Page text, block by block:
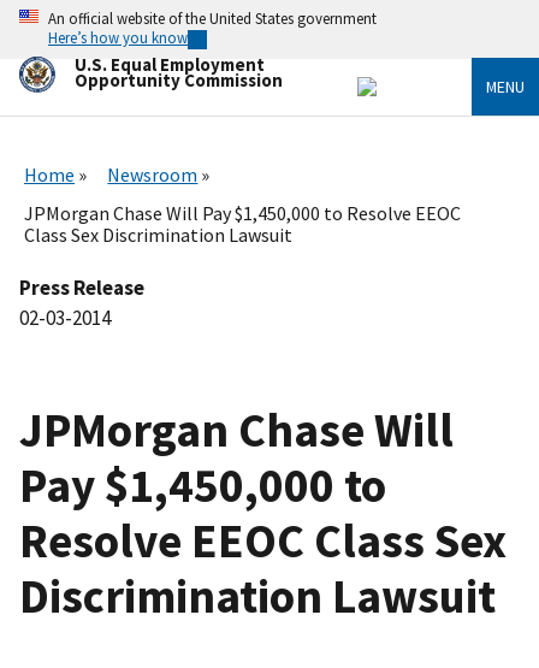
Skip
main
content
An official website of the United States government
Here’s how you know
U.S. Equal Employment
Opportunity Commission MENU
Home
Newsroom
JPMorgan Chase Will Pay $1,450,000 to Resolve EEOC
Class Sex Discrimination Lawsuit
Press Release
02-03-2014
JPMorgan Chase Will
Pay $1,450,000 to
Resolve EEOC Class Sex
Discrimination Lawsuit